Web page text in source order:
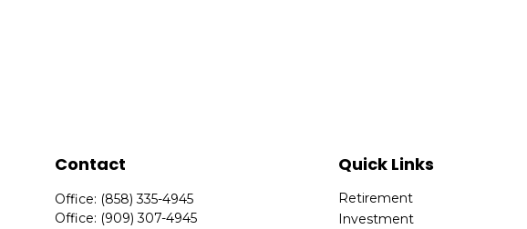
Contact
Office: (858) 335-4945
Office: (909) 307-4945
Quick Links
Retirement
Investment